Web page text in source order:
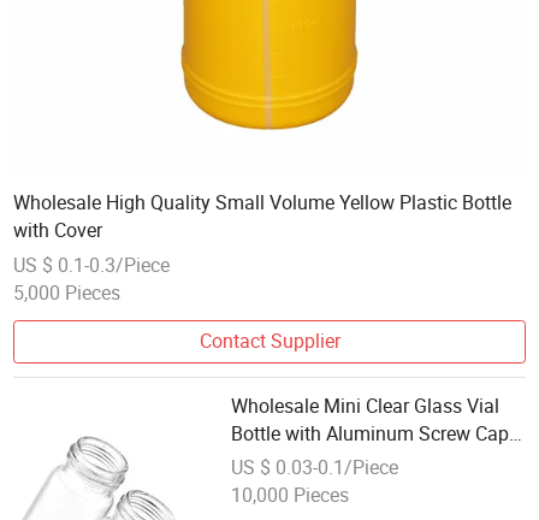
Wholesale High Quality Small Volume Yellow Plastic Bottle
with Cover
US $ 0.1-0.3/Piece
5,000 Pieces
Contact Supplier
Wholesale Mini Clear Glass Vial
Bottle with Aluminum Screw Cap
Small Sample Container
US $ 0.03-0.1/Piece
10,000 Pieces